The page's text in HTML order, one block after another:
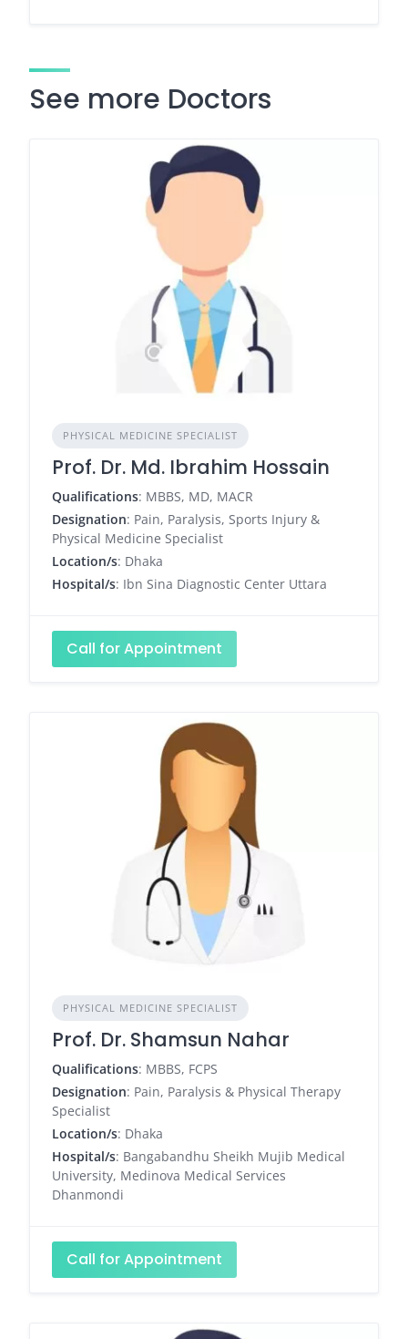
See more Doctors
PHYSICAL MEDICINE SPECIALIST
Prof. Dr. Md. Ibrahim Hossain
Qualifications: MBBS, MD, MACR
Designation: Pain, Paralysis, Sports Injury &
Physical Medicine Specialist
Location/s: Dhaka
Hospital/s: Ibn Sina Diagnostic Center Uttara
Call for Appointment
PHYSICAL MEDICINE SPECIALIST
Prof. Dr. Shamsun Nahar
Qualifications: MBBS, FCPS
Designation: Pain, Paralysis & Physical Therapy
Specialist
Location/s: Dhaka
Hospital/s: Bangabandhu Sheikh Mujib Medical
University, Medinova Medical Services
Dhanmondi
Call for Appointment